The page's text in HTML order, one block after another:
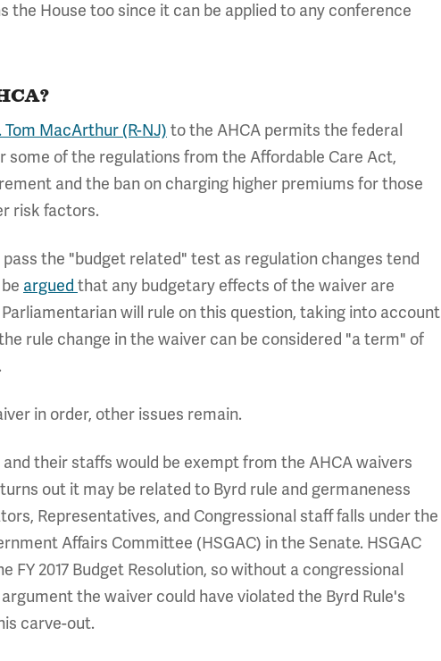
the House too since it can be applied to any conference
MacArthur (R-NJ) to the AHCA permits the federal
of the regulations from the Affordable Care Act,
and the ban on charging higher premiums for those
risk factors.
the "budget related" test as regulation changes tend
argued that any budgetary effects of the waiver are
will rule on this question, taking into account
rule change in the waiver can be considered "a term" of
in order, other issues remain.
their staffs would be exempt from the AHCA waivers
out it may be related to Byrd rule and germaneness
Representatives, and Congressional staff falls under the
Affairs Committee (HSGAC) in the Senate. HSGAC
2017 Budget Resolution, so without a congressional
the waiver could have violated the Byrd Rule's
carve-out.